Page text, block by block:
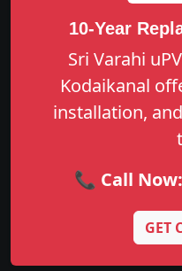
10-Year
Sri Varahi
Kodaikanal
installation,
📞 Call Now:
GET